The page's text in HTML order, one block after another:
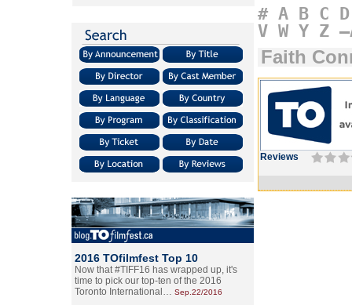
2016 TOfilmfest Top 10
Now that #TIFF16 has wrapped up, it's
time to pick our top-ten of the 2016
Toronto International… Sep.22/2016
# A B C D
V W Y Z
Faith
Reviews